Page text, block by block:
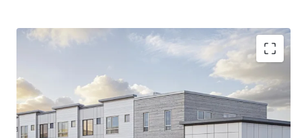
9,400 SF permit-ready sitein prime Tacoma
location, offering immediate development
potential.